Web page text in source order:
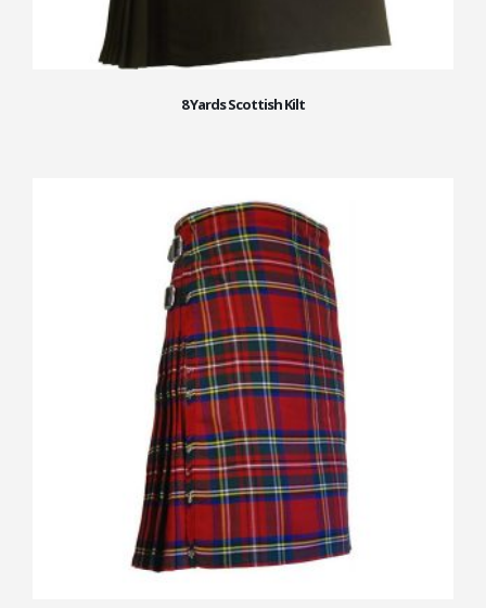
8 Yards Scottish Kilt